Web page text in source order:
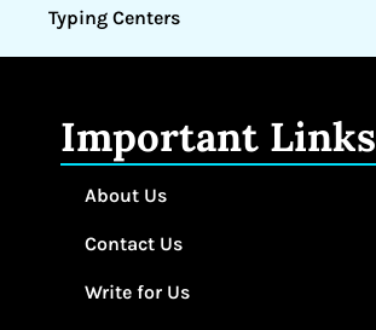
Typing Centers
Important Links
About Us
Contact Us
Write for Us